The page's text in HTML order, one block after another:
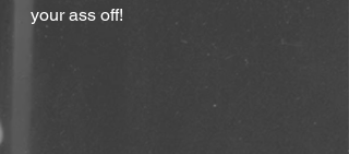
your ass off!